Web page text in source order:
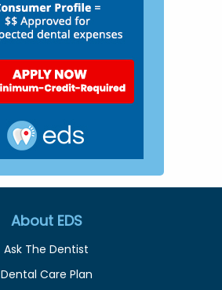
About EDS
Ask The Dentist
Dental Care Plan